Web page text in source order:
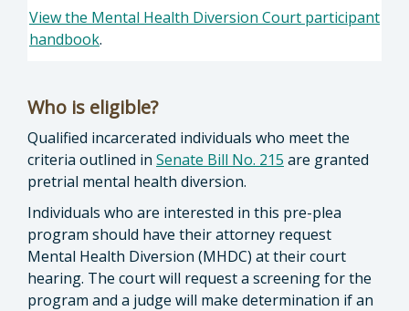
View the Mental Health Diversion Court participant
handbook.
Who is eligible?
Qualified incarcerated individuals who meet the
criteria outlined in Senate Bill No. 215 are granted
pretrial mental health diversion.
Individuals who are interested in this pre-plea
program should have their attorney request
Mental Health Diversion (MHDC) at their court
hearing. The court will request a screening for the
program and a judge will make determination if an